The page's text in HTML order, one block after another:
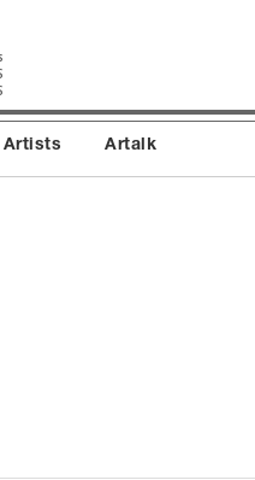
Artists Artalk